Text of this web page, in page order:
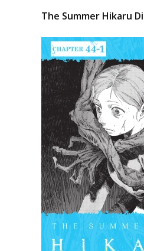
The Summer Hikaru